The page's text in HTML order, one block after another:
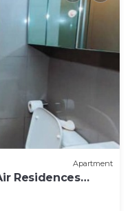
Apartment
Residences
Internet